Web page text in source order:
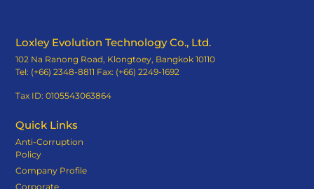
Loxley Evolution Technology Co., Ltd.
102 Na Ranong Road, Klongtoey, Bangkok 10110
Tel: (+66) 2348-8811 Fax: (+66) 2249-1692
Tax ID: 0105543063864
Quick Links
Anti-Corruption
Policy
Company Profile
Corporate